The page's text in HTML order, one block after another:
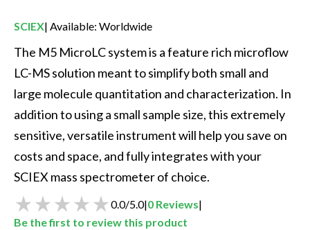
SCIEX Available: Worldwide
The M5 MicroLC system is a feature rich microflow
LC-MS solution meant to simplify both small and
large molecule quantitation and characterization. In
addition to using a small sample size, this extremely
sensitive, versatile instrument will help you save on
costs and space, and fully integrates with your
SCIEX mass spectrometer of choice.
0.0/5.0|0 Reviews|
Be the first to review this product